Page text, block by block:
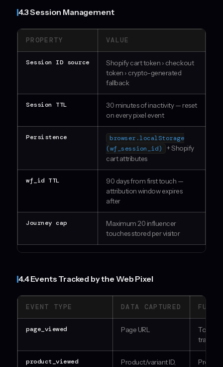
4.3 Session Management
PROPERTY VALUE
Session ID source
Shopify cart token › checkout
token › crypto-generated
fallback
Session TTL
30 minutes of inactivity — reset
on every pixel event
Persistence
browser.localStorage
(wf_session_id)
+ Shopify
cart attributes
wf_id TTL
90 days from first touch —
attribution window expires
after
Journey cap
Maximum 20 influencer
touches stored per visitor
4.4 Events Tracked by the Web Pixel
EVENT TYPE DATA CAPTURED
page_viewed Page URL
Top of
traffic
product_viewed
Product/variant ID,